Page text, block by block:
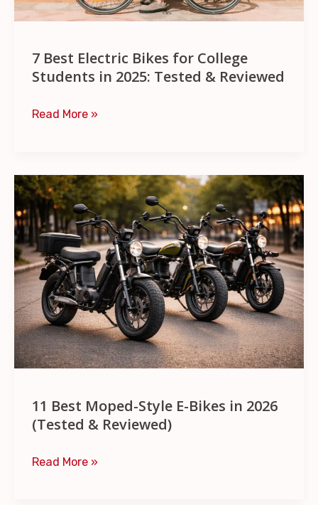
7 Best Electric Bikes for College
Students in 2025: Tested & Reviewed
2025:
&
Reviewed
Read More »
11 Best Moped-Style E-Bikes in 2026
(Tested & Reviewed)
11
Best
Moped-
Style
E-
Bikes
in
2026
(Tested
Reviewed)
Read More »